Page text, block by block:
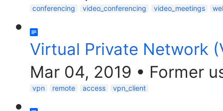
conferencing video_conferencing video_meetings
Virtual Private Network
Mar 04, 2019 • Former
vpn remote access vpn_client